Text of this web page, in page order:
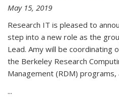
May 15, 2019
Research IT is pleased to
step into a new role as the
Lead. Amy will be coordinating
the Berkeley Research
Management (RDM) programs,
...